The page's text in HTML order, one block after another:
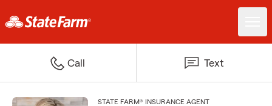
Call Text
STATE FARM® INSURANCE AGENT